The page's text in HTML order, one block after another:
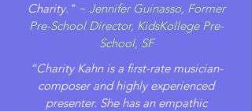
Charity." ~ Jennifer Guinasso, Former
Pre-School Director, KidsKollege Pre-
School, SF
“Charity Kahn is a first-rate musician-
composer and highly experienced
presenter. She has an empathic